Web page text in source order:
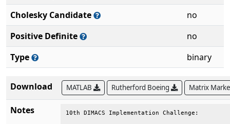
Cholesky Candidate
no
Positive Definite
no
Type
binary
Download MATLAB Rutherford Boeing Matrix
Notes 10th DIMACS